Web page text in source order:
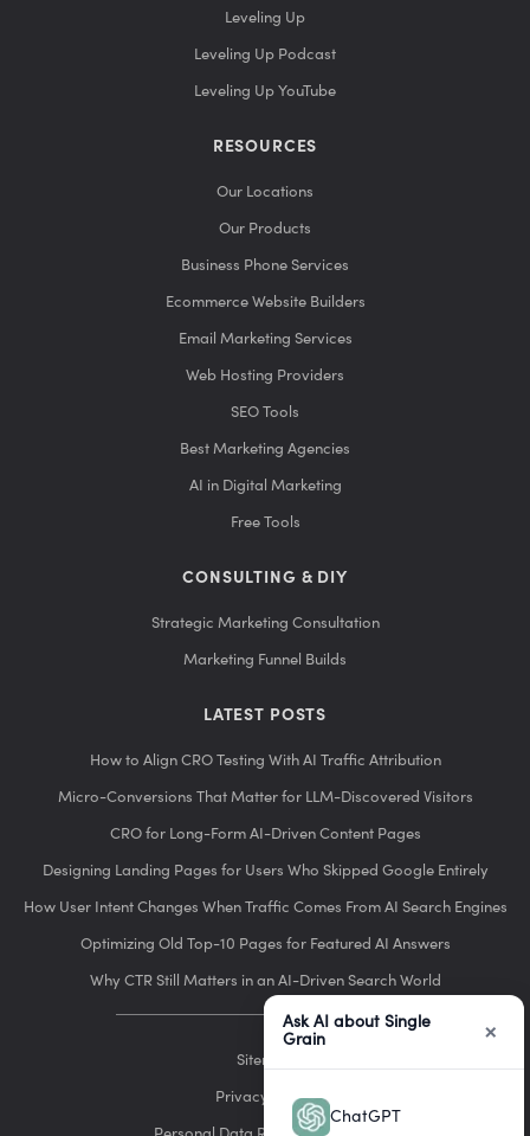
Leveling Up
Leveling Up Podcast
Leveling Up YouTube
RESOURCES
Our Locations
Our Products
Business Phone Services
Ecommerce Website Builders
Email Marketing Services
Web Hosting Providers
SEO Tools
Best Marketing Agencies
AI in Digital Marketing
Free Tools
CONSULTING & DIY
Strategic Marketing Consultation
Marketing Funnel Builds
LATEST POSTS
How to Align CRO Testing With AI Traffic Attribution
Micro-Conversions That Matter for LLM-Discovered Visitors
CRO for Long-Form AI-Driven Content Pages
Designing Landing Pages for Users Who Skipped Google Entirely
How User Intent Changes When Traffic Comes From AI Search Engines
Optimizing Old Top-10 Pages for Featured AI Answers
Why CTR Still Matters in an AI-Driven Search World
Sitemap
Privacy Policy
Ask AI about Single
Grain
×
ChatGPT